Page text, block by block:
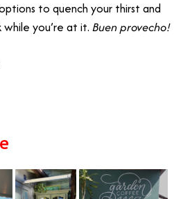
to quench your thirst and
you’re at it. Buen provecho!